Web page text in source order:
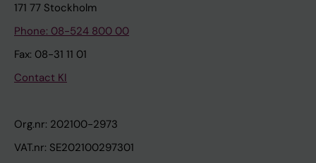
171 77 Stockholm
Phone: 08-524 800 00
Fax: 08-31 11 01
Contact KI
Org.nr: 202100-2973
VAT.nr: SE202100297301